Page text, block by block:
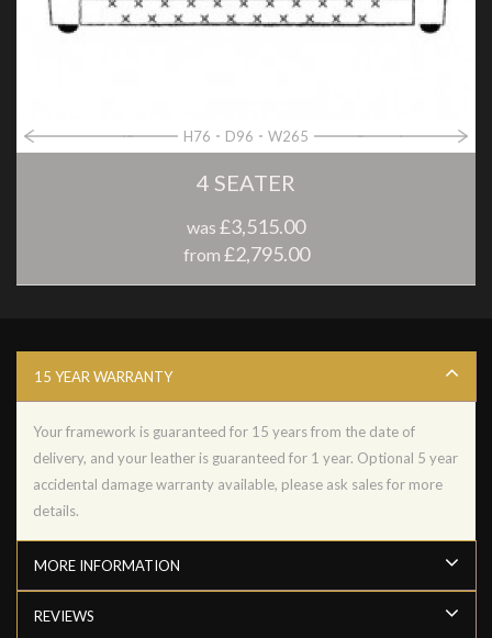
H76 D96 W265
4 SEATER
was £3,515.00
from £2,795.00
15 YEAR WARRANTY
Your framework is guaranteed for 15 years from the date of
delivery, and your leather is guaranteed for 1 year. Optional 5 year
accidental damage warranty available, please ask sales for more
details.
MORE INFORMATION
REVIEWS